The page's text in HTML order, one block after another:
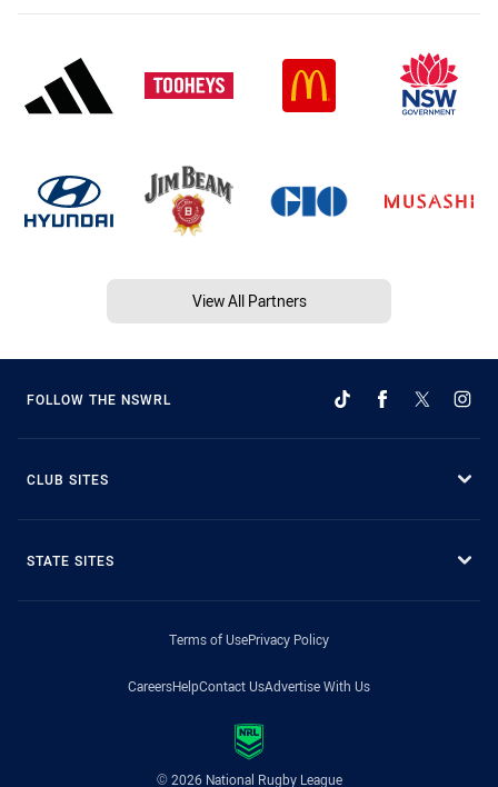
View All Partners
FOLLOW THE NSWRL
CLUB SITES
STATE SITES
Terms of UsePrivacy Policy
CareersHelpContact UsAdvertise With Us
© 2026 National Rugby League